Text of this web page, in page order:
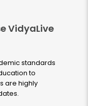
VidyaLive
standards
to
are highly